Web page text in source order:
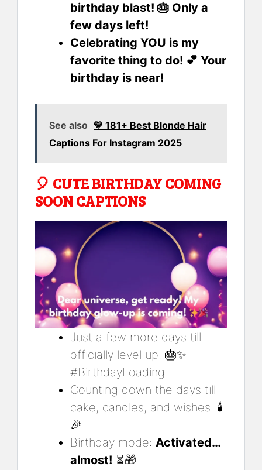
birthday blast! 🎂 Only a
few days left!
Celebrating YOU is my
favorite thing to do! 💕 Your
birthday is near!
See also 💛 181+ Best Blonde Hair
Captions For Instagram 2025
🎈 CUTE BIRTHDAY COMING
SOON CAPTIONS
Just a few more days till I
officially level up! 🎂✨
#BirthdayLoading
Counting down the days till
cake, candles, and wishes! 🕯️
🎉
Birthday mode: Activated…
almost! ⏳🎁